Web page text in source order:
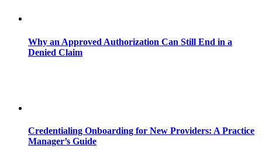
Why an Approved Authorization Can Still End in a
Denied Claim
Credentialing Onboarding for New Providers: A Practice
Manager’s Guide